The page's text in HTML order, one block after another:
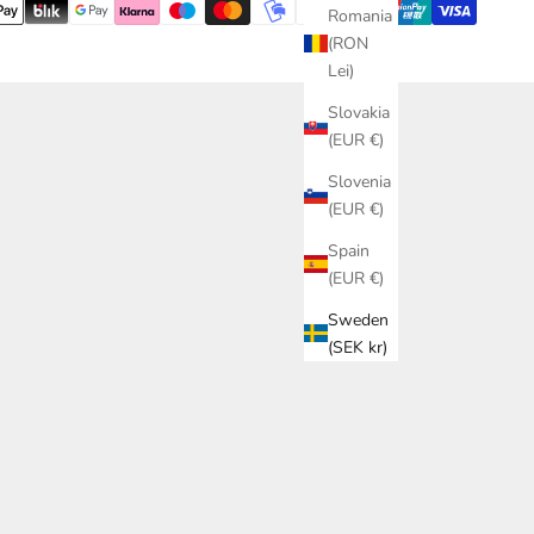
Romania
(RON
Lei)
Slovakia
(EUR €)
Slovenia
(EUR €)
Spain
(EUR €)
Sweden
(SEK kr)